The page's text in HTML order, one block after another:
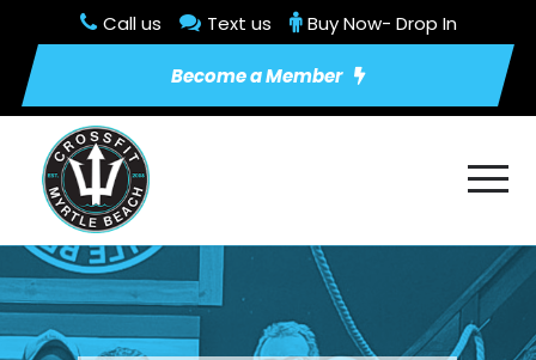
Call us Text us Buy Now- Drop In
Become a Member